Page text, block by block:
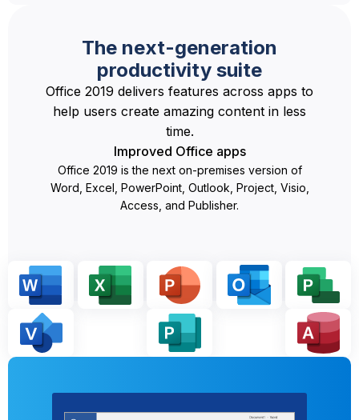
The next-generation
productivity suite
Office 2019 delivers features across apps to
help users create amazing content in less
time.
Improved Office apps
Office 2019 is the next on-premises version of
Word, Excel, PowerPoint, Outlook, Project, Visio,
Access, and Publisher.